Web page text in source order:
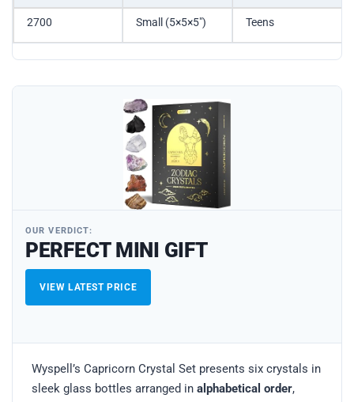
2700 Small (5×5×5″) Teens
OUR VERDICT:
PERFECT MINI GIFT
VIEW LATEST PRICE
Wyspell’s Capricorn Crystal Set presents six crystals in
sleek glass bottles arranged in alphabetical order,